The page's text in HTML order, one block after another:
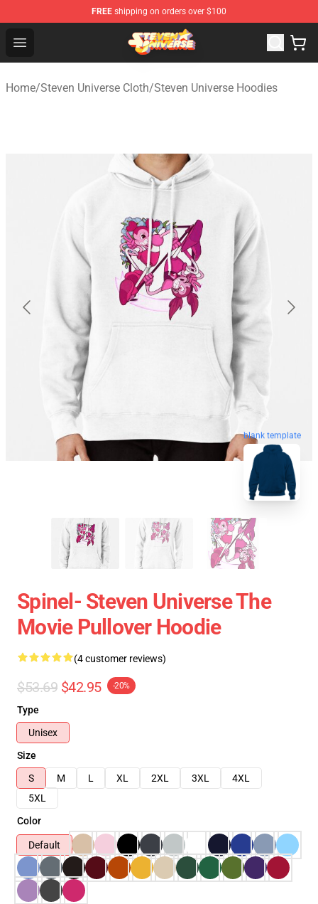
FREE shipping on orders over $100
Open menu
Steven Universe Shop - Official Steven Universe
Home/Steven Universe Cloth/Steven Universe Hoodies
blank template
Spinel- Steven Universe The
Movie Pullover Hoodie
(4 customer reviews)
$53.69 $42.95 -20%
Type
Unisex
Size
S
M L XL 2XL 3XL
4XL
5XL
Color
Default